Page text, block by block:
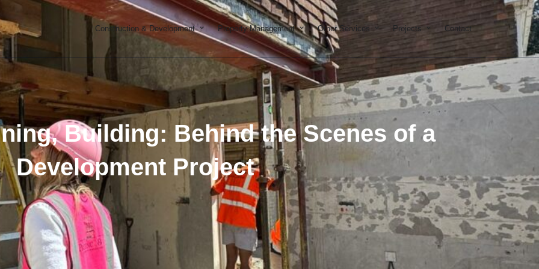
Construction & Development Open Construction & Development
Property Management Open Property Management
Other Services Open Other Services
Projects Open Projects
Contact
Building: Behind the Scenes of a
Development Project